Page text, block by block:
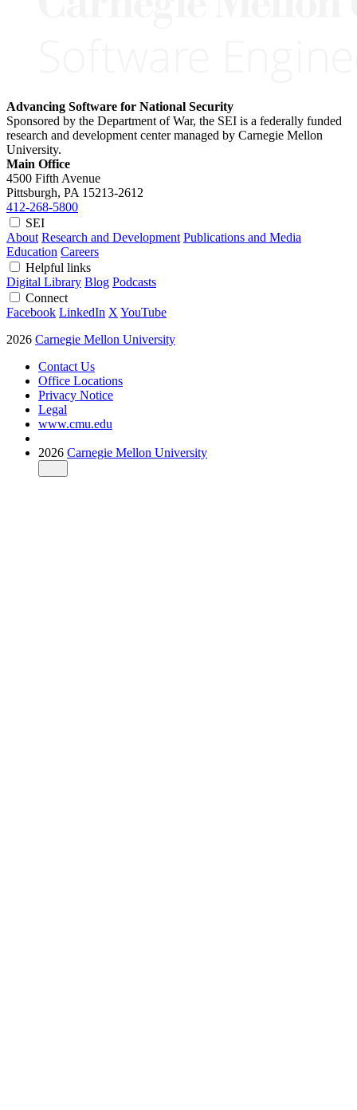
Advancing Software for National Security
Sponsored by the Department of War, the SEI is a federally funded
research and development center managed by Carnegie Mellon
University.
Main Office
4500 Fifth Avenue
Pittsburgh, PA 15213-2612
412-268-5800
SEI
About Research and Development Publications and Media
Education Careers
Helpful links
Digital Library Blog Podcasts
Connect
Facebook LinkedIn X YouTube
2026 Carnegie Mellon University
Contact Us
Office Locations
Privacy Notice
Legal
www.cmu.edu
2026 Carnegie Mellon University